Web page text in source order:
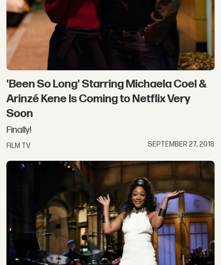
'Been So Long' Starring Michaela Coel &
Arinzé Kene Is Coming to Netflix Very
Soon
Finally!
FILM TV SEPTEMBER 27, 2018